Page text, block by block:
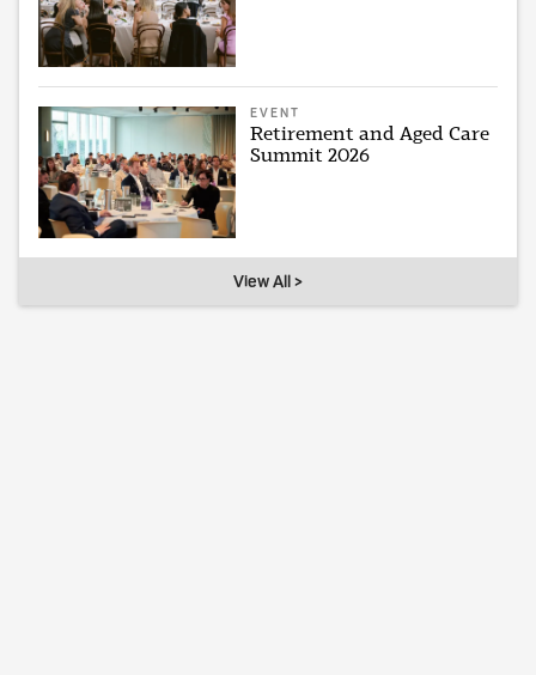
EVENT
Retirement and Aged Care
Summit 2026
View All >